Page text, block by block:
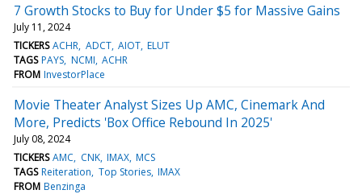
7 Growth Stocks to Buy for Under $5 for Massive Gains
July 11, 2024
TICKERS ACHR ADCT AIOT ELUT
TAGS PAYS NCMI ACHR
FROM InvestorPlace
Movie Theater Analyst Sizes Up AMC, Cinemark And
More, Predicts 'Box Office Rebound In 2025'
July 08, 2024
TICKERS AMC CNK IMAX MCS
TAGS Reiteration Top Stories IMAX
FROM Benzinga